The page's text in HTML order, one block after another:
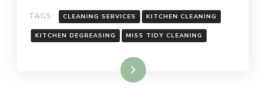
TAGS: CLEANING SERVICES KITCHEN CLEANING
KITCHEN DEGREASING MISS TIDY CLEANING
Read More